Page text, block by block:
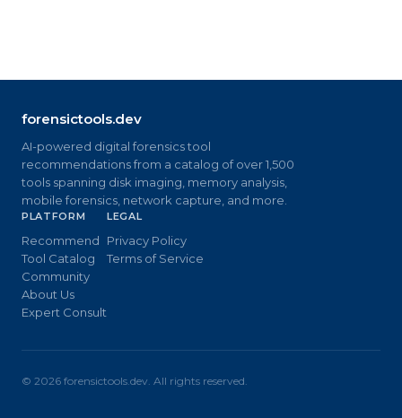
forensictools.dev
AI-powered digital forensics tool
recommendations from a catalog of over 1,500
tools spanning disk imaging, memory analysis,
mobile forensics, network capture, and more.
PLATFORM
Recommend
Tool Catalog
Community
About Us
Expert Consult
LEGAL
Privacy Policy
Terms of Service
© 2026 forensictools.dev. All rights reserved.